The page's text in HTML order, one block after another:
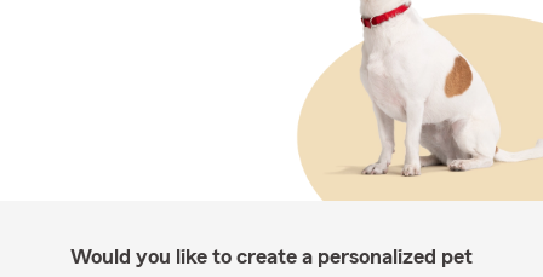
Would you like to create a personalized pet